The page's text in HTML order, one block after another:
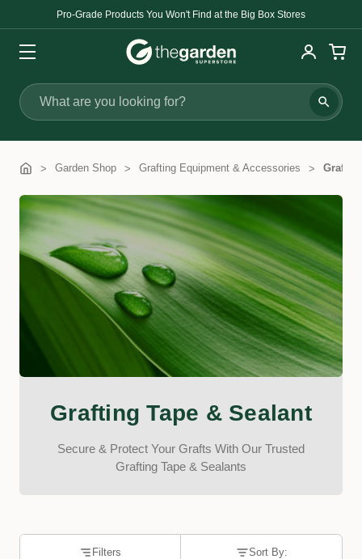
Pro-Grade Products You Won't Find at the Big Box Stores
Search
Garden Shop Grafting Equipment & Accessories
Grafting Tape & Sealant
Secure & Protect Your Grafts With Our Trusted
Grafting Tape & Sealants
Filters Sort By: